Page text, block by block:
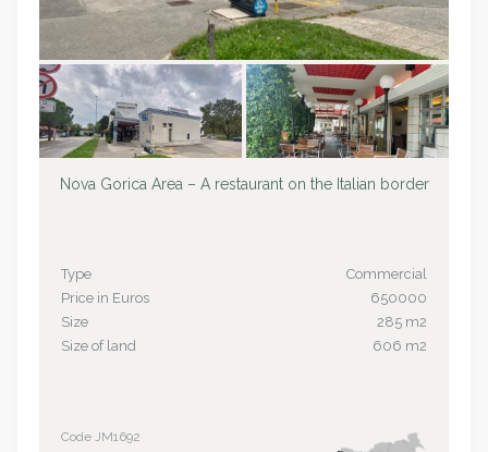
Nova Gorica Area – A restaurant on the Italian border
Type
Commercial
Price in Euros
650000
Size
285 m2
Size of land
606 m2
Code JM1692